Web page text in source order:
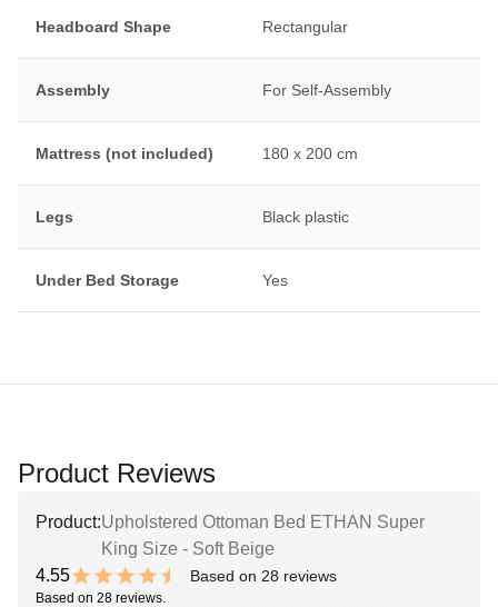
Headboard Shape Rectangular
Assembly For Self-Assembly
Mattress (not included) 180 x 200 cm
Legs Black plastic
Under Bed Storage Yes
Product Reviews
Product:Upholstered Ottoman Bed ETHAN Super
King Size - Soft Beige
4.55
9.1 out of 10 stars
Based on 28 reviews
Based on 28 reviews.